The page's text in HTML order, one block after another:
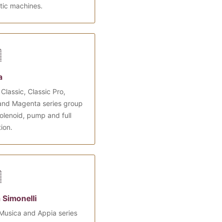
machines.
Classic Pro,
Magenta series group
pump and full
Simonelli
and Appia series